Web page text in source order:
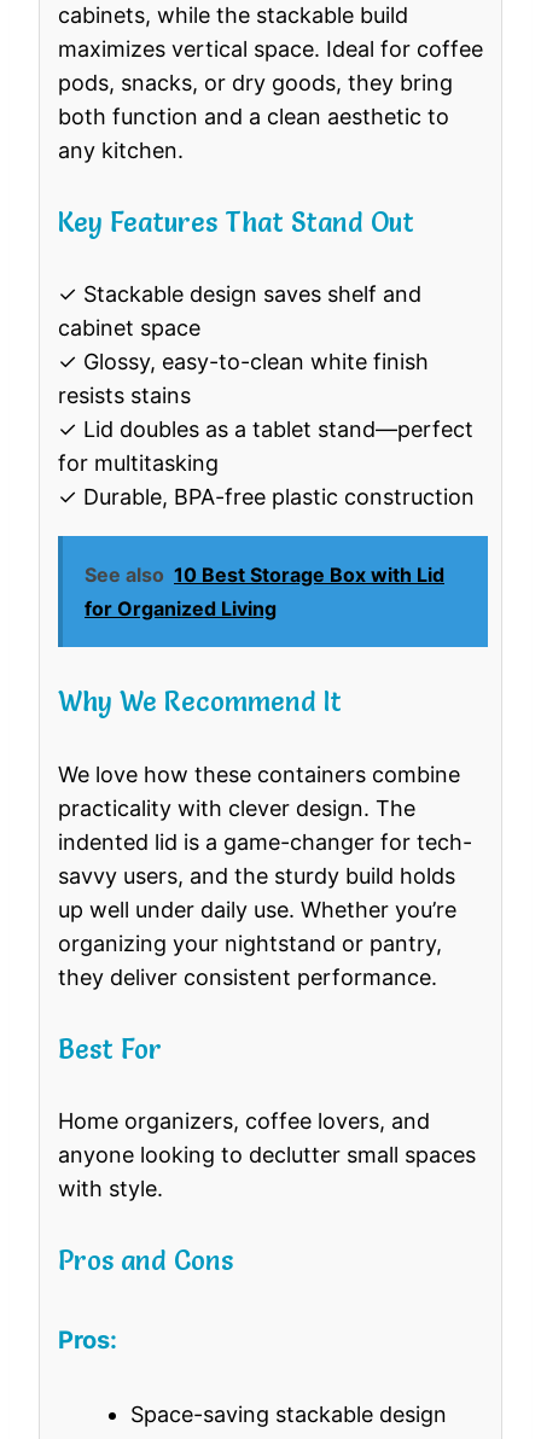
cabinets, while the stackable build
maximizes vertical space. Ideal for coffee
pods, snacks, or dry goods, they bring
both function and a clean aesthetic to
any kitchen.
Key Features That Stand Out
✓ Stackable design saves shelf and
cabinet space
✓ Glossy, easy-to-clean white finish
resists stains
✓ Lid doubles as a tablet stand—perfect
for multitasking
✓ Durable, BPA-free plastic construction
See also 10 Best Storage Box with Lid
for Organized Living
Why We Recommend It
We love how these containers combine
practicality with clever design. The
indented lid is a game-changer for tech-
savvy users, and the sturdy build holds
up well under daily use. Whether you’re
organizing your nightstand or pantry,
they deliver consistent performance.
Best For
Home organizers, coffee lovers, and
anyone looking to declutter small spaces
with style.
Pros and Cons
Pros:
Space-saving stackable design